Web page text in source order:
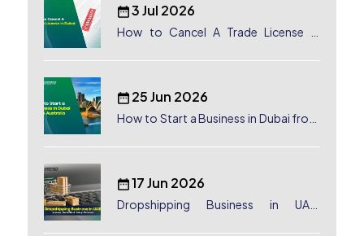
3 Jul 2026
How to Cancel A Trade License in
25 Jun 2026
How to Start a Business in Dubai from
Australian Entrepreneurs
17 Jun 2026
Dropshipping Business in UAE: